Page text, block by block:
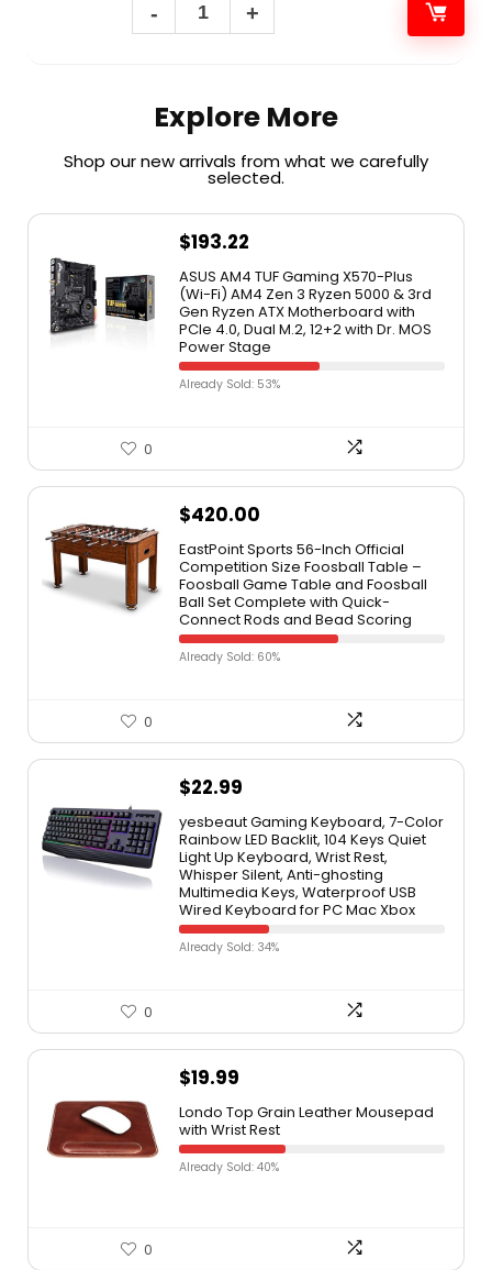
Explore More
Shop our new arrivals from what we carefully
selected.​
$193.22
ASUS AM4 TUF Gaming X570-Plus
(Wi-Fi) AM4 Zen 3 Ryzen 5000 & 3rd
Gen Ryzen ATX Motherboard with
PCIe 4.0, Dual M.2, 12+2 with Dr. MOS
Power Stage
Already Sold: 53%
0
$420.00
EastPoint Sports 56-Inch Official
Competition Size Foosball Table –
Foosball Game Table and Foosball
Ball Set Complete with Quick-
Connect Rods and Bead Scoring
Already Sold: 60%
0
$22.99
yesbeaut Gaming Keyboard, 7-Color
Rainbow LED Backlit, 104 Keys Quiet
Light Up Keyboard, Wrist Rest,
Whisper Silent, Anti-ghosting
Multimedia Keys, Waterproof USB
Wired Keyboard for PC Mac Xbox
Already Sold: 34%
0
$19.99
Londo Top Grain Leather Mousepad
with Wrist Rest
Already Sold: 40%
0